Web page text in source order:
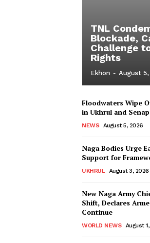
TNL
Blockade,
Challenge
Rights
Ekhon - August 5,
Floodwaters Wipe
in Ukhrul and
NEWS August 5, 2026
Naga Bodies Urge
Support for
UKHRUL August 3, 2026
New Naga Army
Shift, Declares
Continue
WORLD NEWS August